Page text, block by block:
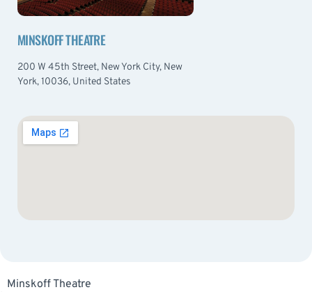
MINSKOFF THEATRE
200 W 45th Street, New York City, New
York, 10036, United States
Minskoff Theatre